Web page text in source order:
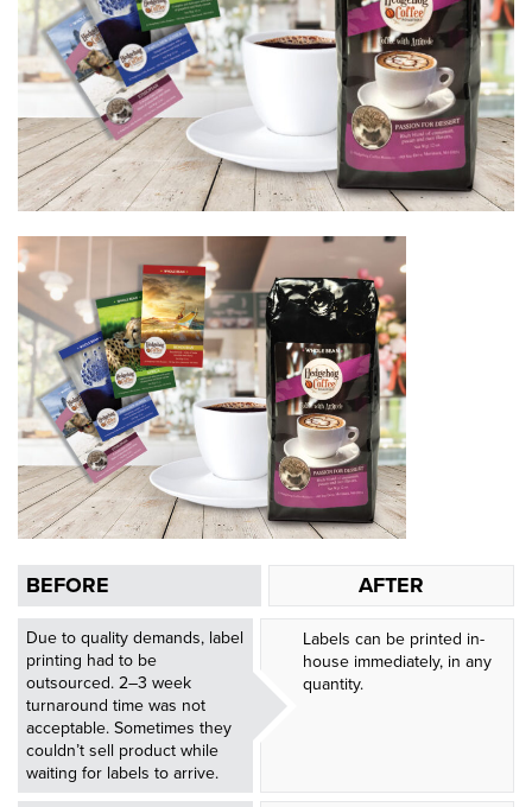
BEFORE AFTER
Due to quality demands, label
printing had to be
outsourced. 2–3 week
turnaround time was not
acceptable. Sometimes they
couldn’t sell product while
waiting for labels to arrive.
Labels can be printed in-
house immediately, in any
quantity.